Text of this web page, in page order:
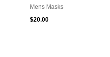
Mens Masks
$20.00